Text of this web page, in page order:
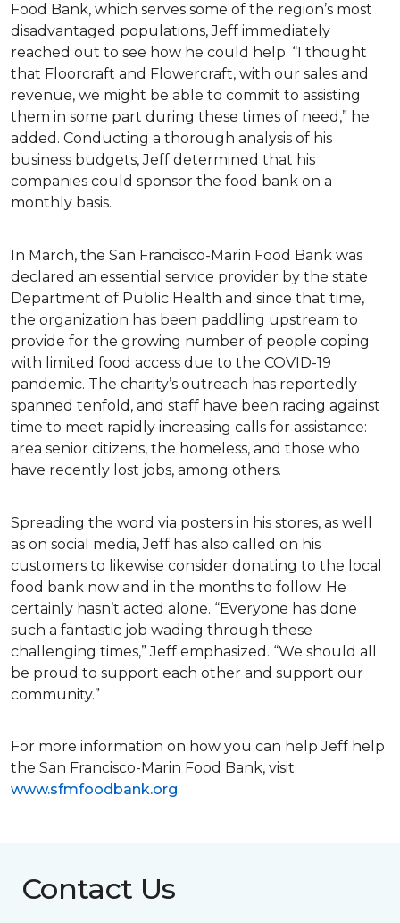
Food Bank, which serves some of the region’s most
disadvantaged populations, Jeff immediately
reached out to see how he could help. “I thought
that Floorcraft and Flowercraft, with our sales and
revenue, we might be able to commit to assisting
them in some part during these times of need,” he
added. Conducting a thorough analysis of his
business budgets, Jeff determined that his
companies could sponsor the food bank on a
monthly basis.
In March, the San Francisco-Marin Food Bank was
declared an essential service provider by the state
Department of Public Health and since that time,
the organization has been paddling upstream to
provide for the growing number of people coping
with limited food access due to the COVID-19
pandemic. The charity’s outreach has reportedly
spanned tenfold, and staff have been racing against
time to meet rapidly increasing calls for assistance:
area senior citizens, the homeless, and those who
have recently lost jobs, among others.
Spreading the word via posters in his stores, as well
as on social media, Jeff has also called on his
customers to likewise consider donating to the local
food bank now and in the months to follow. He
certainly hasn’t acted alone. “Everyone has done
such a fantastic job wading through these
challenging times,” Jeff emphasized. “We should all
be proud to support each other and support our
community.”
For more information on how you can help Jeff help
the San Francisco-Marin Food Bank, visit
www.sfmfoodbank.org.
Contact Us